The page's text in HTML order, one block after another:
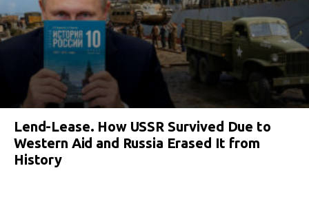
Lend-Lease. How USSR Survived Due to
Western Aid and Russia Erased It from
History